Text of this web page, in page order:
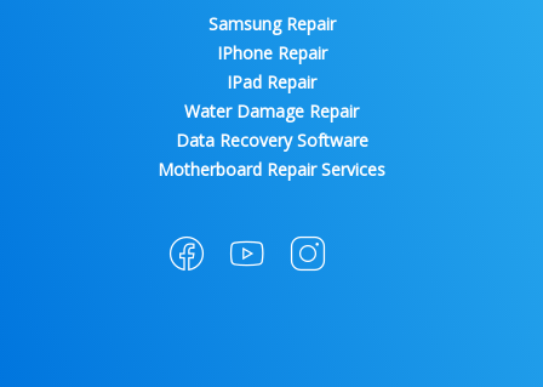
Samsung Repair
IPhone Repair
IPad Repair
Water Damage Repair
Data Recovery Software
Motherboard Repair Services